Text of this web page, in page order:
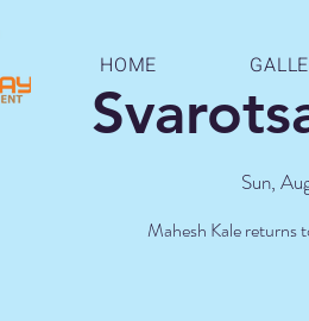
HOME
Sun,
Mahesh Kale returns